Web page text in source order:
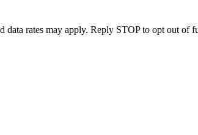
rates may apply. Reply STOP to opt out of